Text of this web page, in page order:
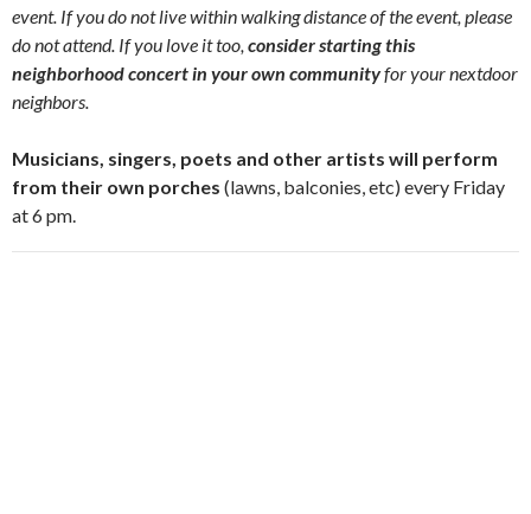
event. If you do not live within walking distance of the event, please
do not attend. If you love it too, consider starting this
neighborhood concert in your own communityfor your nextdoor
neighbors.
Musicians, singers, poets and other artists will perform
from their own porches (lawns, balconies, etc) every Friday
at 6 pm.